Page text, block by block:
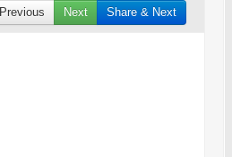
Previous Next Share & Next